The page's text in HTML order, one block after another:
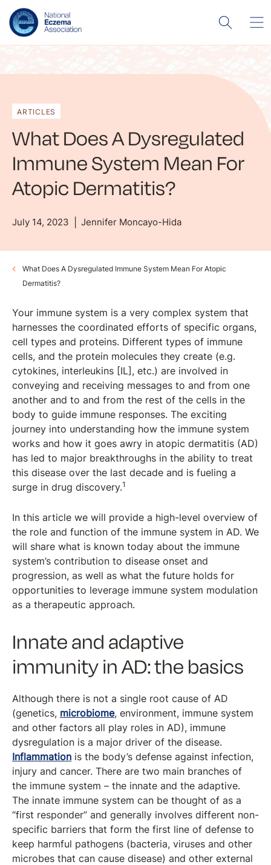
ARTICLES
What Does A Dysregulated
Immune System Mean For
Atopic Dermatitis?
July 14, 2023 Jennifer Moncayo-Hida
What Does A Dysregulated Immune System Mean For Atopic
Dermatitis?
Your immune system is a very complex system that
harnesses the coordinated efforts of specific organs,
cell types and proteins. Different types of immune
cells, and the protein molecules they create (e.g.
cytokines, interleukins [IL], etc.) are involved in
conveying and receiving messages to and from one
another and to and from the rest of the cells in the
body to guide immune responses. The exciting
journey into understanding how the immune system
works and how it goes awry in atopic dermatitis (AD)
has led to major breakthroughs in the ability to treat
this disease over the last decade and is fueling a
surge in drug discovery.1
In this article we will provide a high-level overview of
the role and function of the immune system in AD. We
will share what is known today about the immune
system’s contribution to disease onset and
progression, as well as what the future holds for
opportunities to leverage immune system modulation
as a therapeutic approach.
Innate and adaptive
immunity in AD: the basics
Although there is not a single root cause of AD
(genetics, microbiome, environment, immune system
and other factors all play roles in AD), immune
dysregulation is a major driver of the disease.
Inflammation is the body’s defense against infection,
injury and cancer. There are two main branches of
the immune system – the innate and the adaptive.
The innate immune system can be thought of as a
“first responder” and generally involves different non-
specific barriers that form the first line of defense to
keep harmful pathogens (bacteria, viruses and other
microbes that can cause disease) and other external